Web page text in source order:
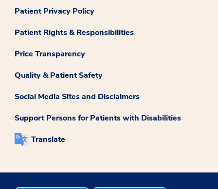
Patient Privacy Policy
Patient Rights & Responsibilities
Price Transparency
Quality & Patient Safety
Social Media Sites and Disclaimers
Support Persons for Patients with Disabilities
Translate